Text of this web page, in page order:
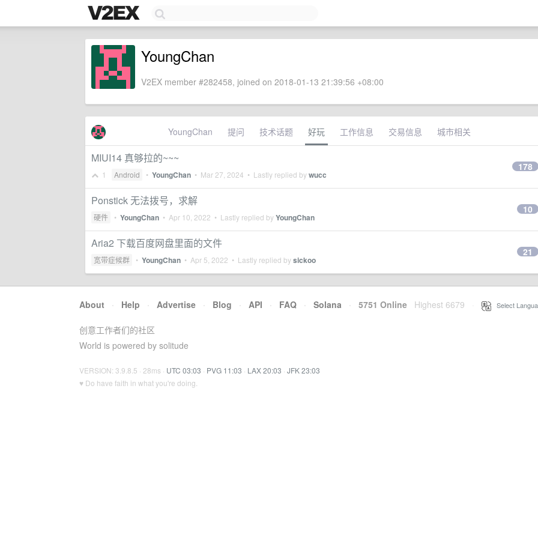
YoungChan
V2EX member #282458, joined on 2018-01-13 21:39:56 +08:00
YoungChan 提问 技术话题 好玩 工作信息 交易信息 城市相关
MIUI14 真够拉的~~~
1 Android • YoungChan • Mar 27, 2024 • Lastly replied bywucc
178
Ponstick 无法拨号，求解
硬件 • YoungChan • Apr 10, 2022 • Lastly replied byYoungChan
10
Aria2 下载百度网盘里面的文件
宽带症候群 • YoungChan • Apr 5, 2022 • Lastly replied bysickoo
21
About · Help · Advertise · Blog · API · FAQ · Solana · 5751 Online Highest 6679 Select
创意工作者们的社区
World is powered by solitude
VERSION: 3.9.8.5 · 28ms · UTC 03:03 · PVG 11:03 · LAX 20:03 · JFK 23:03
♥ Do have faith in what you're doing.